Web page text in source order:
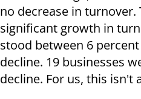
no decrease in turnover.
significant growth in
stood between 6
decline. 19 businesses
decline. For us, this isn't